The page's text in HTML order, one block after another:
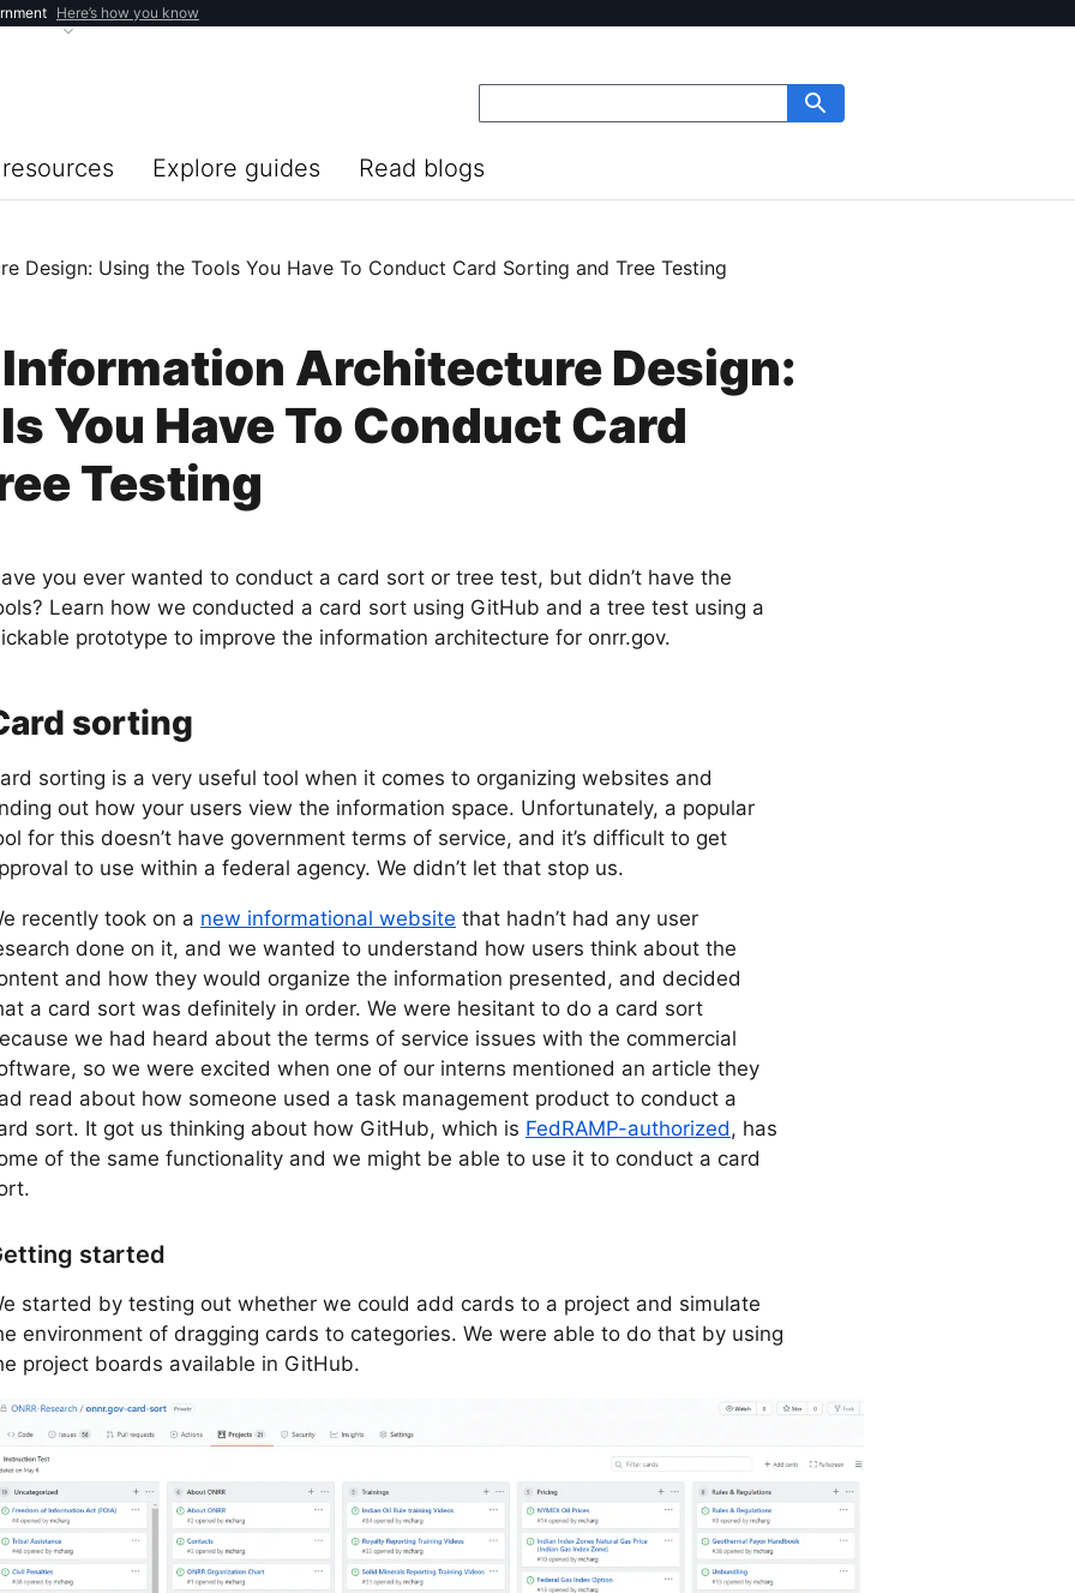
Here’s how you know
Explore guides Read blogs
Design: Using the Tools You Have To Conduct Card Sorting and Tree Testing
Architecture Design:
You Have To Conduct Card
Testing
you ever wanted to conduct a card sort or tree test, but didn’t have the
Learn how we conducted a card sort using GitHub and a tree test using a
prototype to improve the information architecture for onrr.gov.
sorting
sorting is a very useful tool when it comes to organizing websites and
out how your users view the information space. Unfortunately, a popular
for this doesn’t have government terms of service, and it’s difficult to get
to use within a federal agency. We didn’t let that stop us.
recently took on a new informational website that hadn’t had any user
done on it, and we wanted to understand how users think about the
and how they would organize the information presented, and decided
a card sort was definitely in order. We were hesitant to do a card sort
we had heard about the terms of service issues with the commercial
so we were excited when one of our interns mentioned an article they
read about how someone used a task management product to conduct a
sort. It got us thinking about how GitHub, which is FedRAMP-authorized, has
of the same functionality and we might be able to use it to conduct a card
started
started by testing out whether we could add cards to a project and simulate
environment of dragging cards to categories. We were able to do that by using
project boards available in GitHub.